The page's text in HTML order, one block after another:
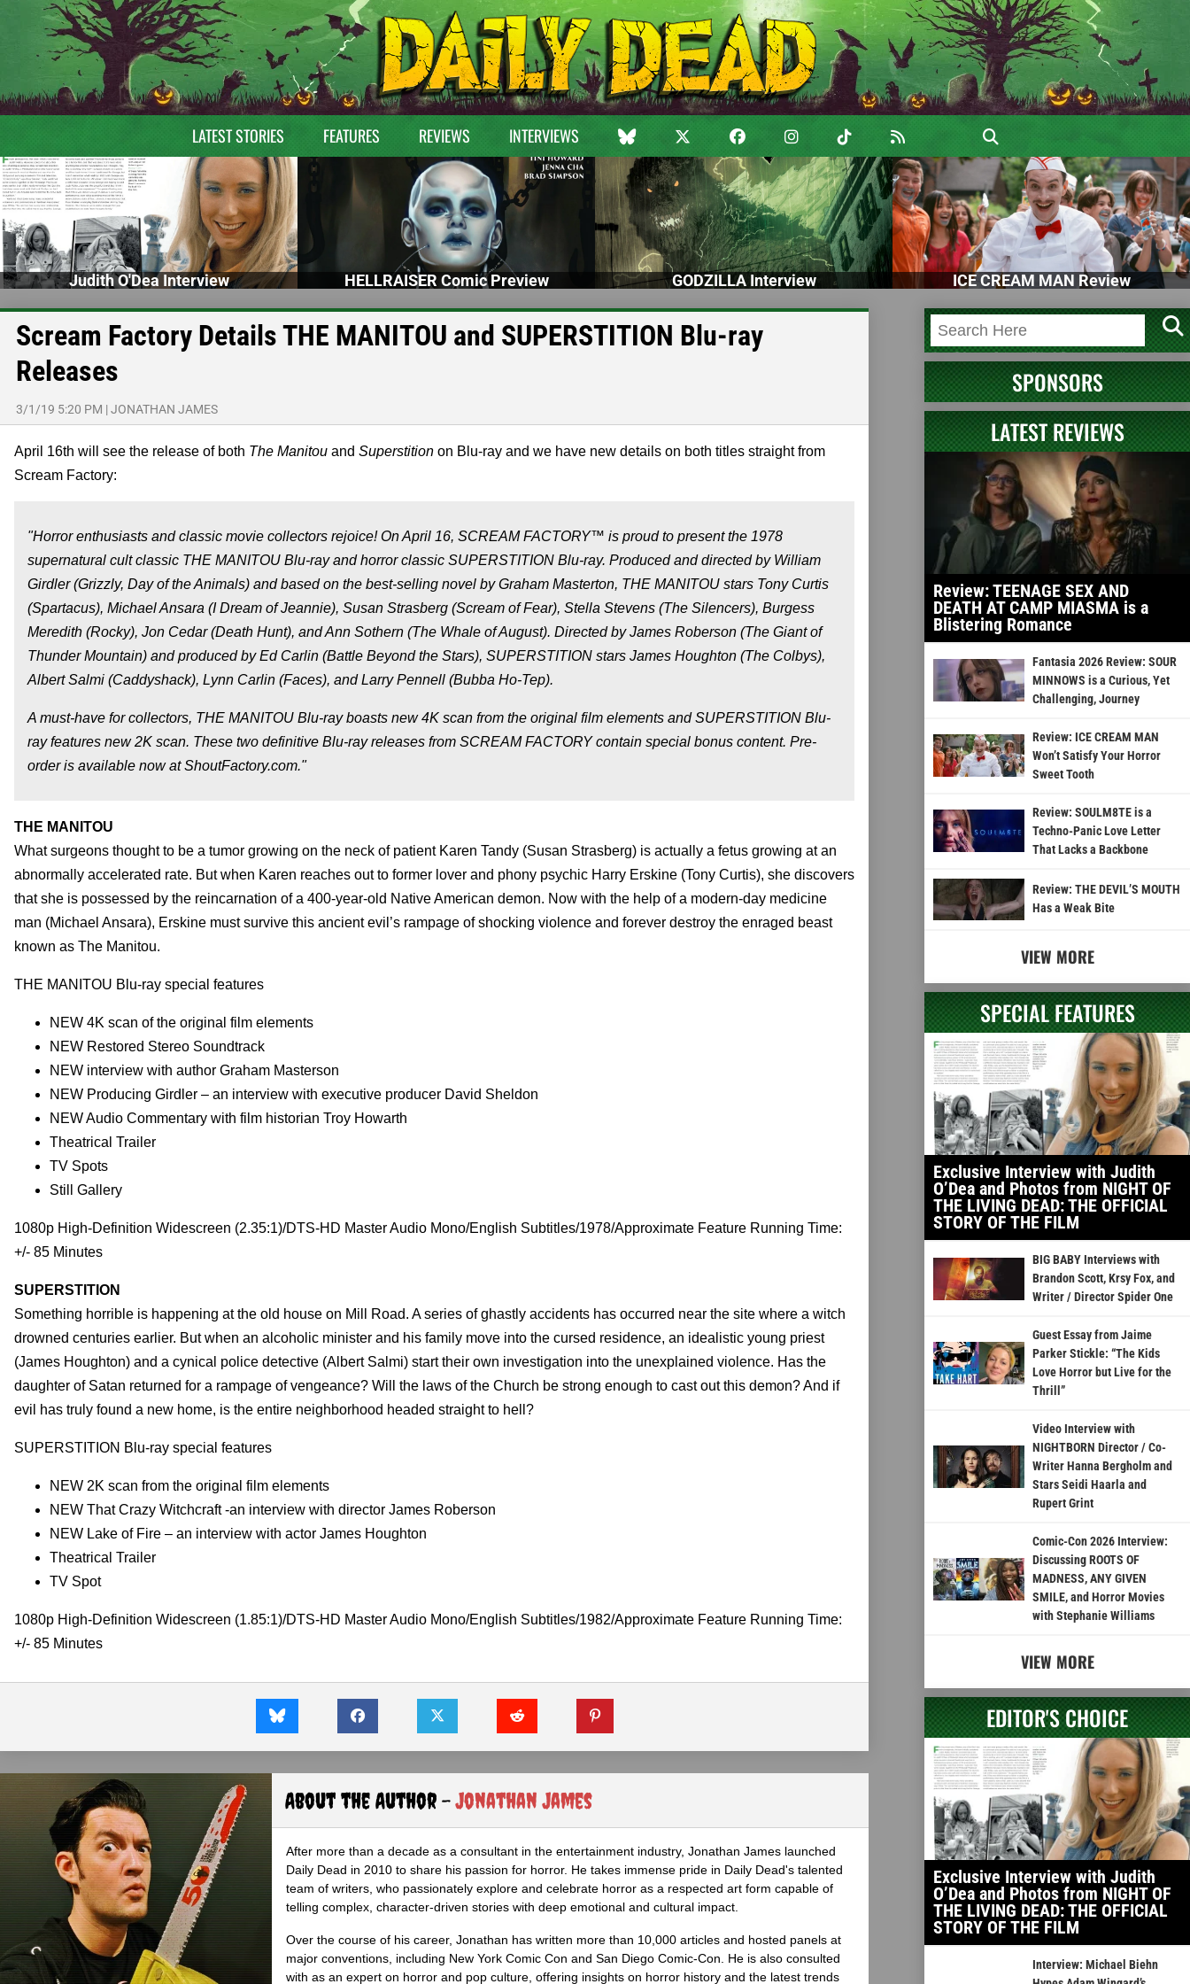
LATEST STORIES FEATURES REVIEWS INTERVIEWS
Judith O'Dea Interview HELLRAISER Comic Preview GODZILLA Interview ICE CREAM MAN Review
Scream Factory Details THE MANITOU and SUPERSTITION Blu-ray
Releases
3/1/19 5:20 PM |JONATHAN JAMES
April 16th will see the release of both The Manitou and Superstition on Blu-ray and we have new details on both titles straight from
Scream Factory:
"Horror enthusiasts and classic movie collectors rejoice! On April 16, SCREAM FACTORY™ is proud to present the 1978
supernatural cult classic THE MANITOU Blu-ray and horror classic SUPERSTITION Blu-ray. Produced and directed by William
Girdler (Grizzly, Day of the Animals) and based on the best-selling novel by Graham Masterton, THE MANITOU stars Tony Curtis
(Spartacus), Michael Ansara (I Dream of Jeannie), Susan Strasberg (Scream of Fear), Stella Stevens (The Silencers), Burgess
Meredith (Rocky), Jon Cedar (Death Hunt), and Ann Sothern (The Whale of August). Directed by James Roberson (The Giant of
Thunder Mountain) and produced by Ed Carlin (Battle Beyond the Stars), SUPERSTITION stars James Houghton (The Colbys),
Albert Salmi (Caddyshack), Lynn Carlin (Faces), and Larry Pennell (Bubba Ho-Tep).
A must-have for collectors, THE MANITOU Blu-ray boasts new 4K scan from the original film elements and SUPERSTITION Blu-
ray features new 2K scan. These two definitive Blu-ray releases from SCREAM FACTORY contain special bonus content. Pre-
order is available now at ShoutFactory.com."
THE MANITOU
What surgeons thought to be a tumor growing on the neck of patient Karen Tandy (Susan Strasberg) is actually a fetus growing at an
abnormally accelerated rate. But when Karen reaches out to former lover and phony psychic Harry Erskine (Tony Curtis), she discovers
that she is possessed by the reincarnation of a 400-year-old Native American demon. Now with the help of a modern-day medicine
man (Michael Ansara), Erskine must survive this ancient evil’s rampage of shocking violence and forever destroy the enraged beast
known as The Manitou.
THE MANITOU Blu-ray special features
NEW 4K scan of the original film elements
NEW Restored Stereo Soundtrack
NEW interview with author Graham Masterson
NEW Producing Girdler – an interview with executive producer David Sheldon
NEW Audio Commentary with film historian Troy Howarth
Theatrical Trailer
TV Spots
Still Gallery
1080p High-Definition Widescreen (2.35:1)/DTS-HD Master Audio Mono/English Subtitles/1978/Approximate Feature Running Time:
+/- 85 Minutes
SUPERSTITION
Something horrible is happening at the old house on Mill Road. A series of ghastly accidents has occurred near the site where a witch
drowned centuries earlier. But when an alcoholic minister and his family move into the cursed residence, an idealistic young priest
(James Houghton) and a cynical police detective (Albert Salmi) start their own investigation into the unexplained violence. Has the
daughter of Satan returned for a rampage of vengeance? Will the laws of the Church be strong enough to cast out this demon? And if
evil has truly found a new home, is the entire neighborhood headed straight to hell?
SUPERSTITION Blu-ray special features
NEW 2K scan from the original film elements
NEW That Crazy Witchcraft -an interview with director James Roberson
NEW Lake of Fire – an interview with actor James Houghton
Theatrical Trailer
TV Spot
1080p High-Definition Widescreen (1.85:1)/DTS-HD Master Audio Mono/English Subtitles/1982/Approximate Feature Running Time:
+/- 85 Minutes
About the Author -Jonathan James
After more than a decade as a consultant in the entertainment industry, Jonathan James launched
Daily Dead in 2010 to share his passion for horror. He takes immense pride in Daily Dead's talented
team of writers, who passionately explore and celebrate horror as a respected art form capable of
telling complex, character-driven stories with deep emotional and cultural impact.
Over the course of his career, Jonathan has written more than 10,000 articles and hosted panels at
major conventions, including New York Comic Con and San Diego Comic-Con. He is also consulted
with as an expert on horror and pop culture, offering insights on horror history and the latest trends
SPONSORS
LATEST REVIEWS
Review: TEENAGE SEX AND
DEATH AT CAMP MIASMA is a
Blistering Romance
Fantasia 2026 Review: SOUR
MINNOWS is a Curious, Yet
Challenging, Journey
Review: ICE CREAM MAN
Won’t Satisfy Your Horror
Sweet Tooth
Review: SOULM8TE is a
Techno-Panic Love Letter
That Lacks a Backbone
Review: THE DEVIL’S MOUTH
Has a Weak Bite
VIEW MORE
SPECIAL FEATURES
Exclusive Interview with Judith
O’Dea and Photos from NIGHT OF
THE LIVING DEAD: THE OFFICIAL
STORY OF THE FILM
BIG BABY Interviews with
Brandon Scott, Krsy Fox, and
Writer / Director Spider One
Guest Essay from Jaime
Parker Stickle: “The Kids
Love Horror but Live for the
Thrill”
Video Interview with
NIGHTBORN Director / Co-
Writer Hanna Bergholm and
Stars Seidi Haarla and
Rupert Grint
Comic-Con 2026 Interview:
Discussing ROOTS OF
MADNESS, ANY GIVEN
SMILE, and Horror Movies
with Stephanie Williams
VIEW MORE
EDITOR'S CHOICE
Exclusive Interview with Judith
O’Dea and Photos from NIGHT OF
THE LIVING DEAD: THE OFFICIAL
STORY OF THE FILM
Interview: Michael Biehn